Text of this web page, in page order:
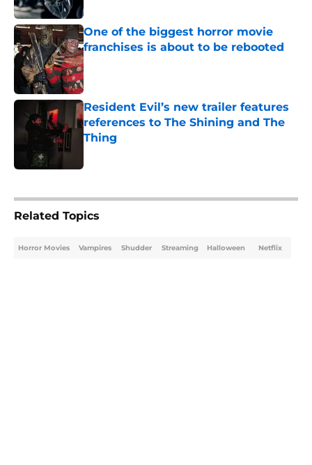
One of the biggest horror movie
franchises is about to be rebooted
Published by on Invalid Date
Resident Evil’s new trailer features
references to The Shining and The
Thing
Related Topics
Horror Movies Vampires Shudder Streaming Halloween Netflix